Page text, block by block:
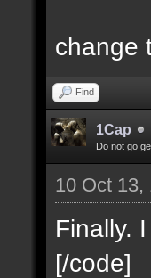
change
Find
1Cap
Do not go
10 Oct 13,
Finally.
[/code]